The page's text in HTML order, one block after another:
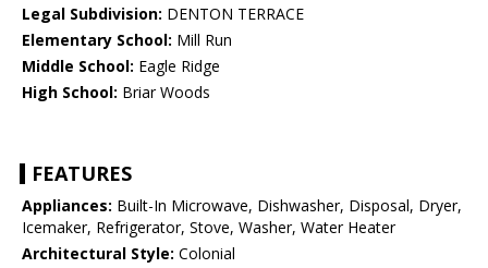
Legal Subdivision: DENTON TERRACE
Elementary School: Mill Run
Middle School: Eagle Ridge
High School: Briar Woods
FEATURES
Appliances: Built-In Microwave, Dishwasher, Disposal, Dryer,
Icemaker, Refrigerator, Stove, Washer, Water Heater
Architectural Style: Colonial